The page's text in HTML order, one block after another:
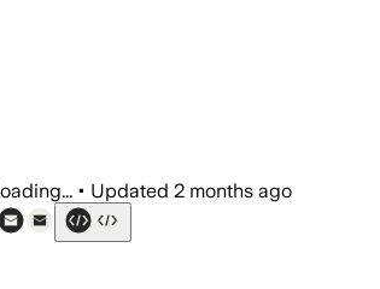
• Updated 2 months ago